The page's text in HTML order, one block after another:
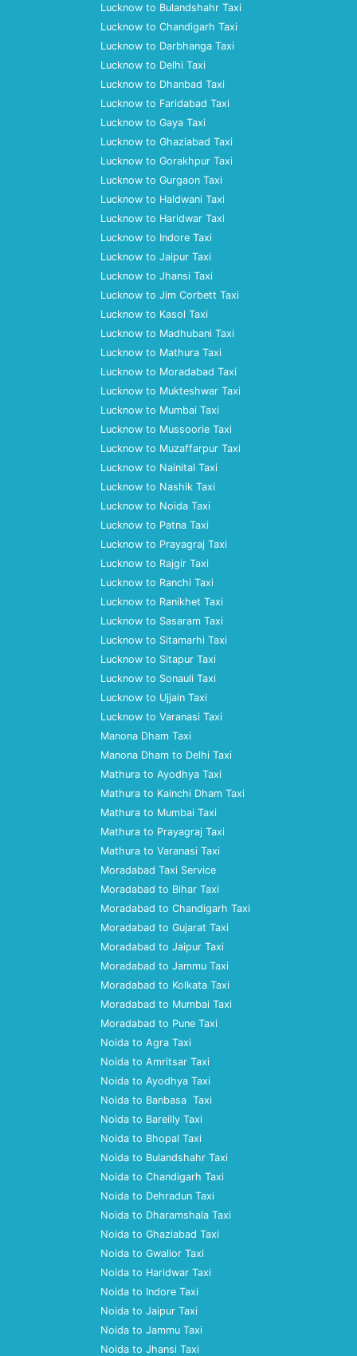
Lucknow to Bulandshahr Taxi
Lucknow to Chandigarh Taxi
Lucknow to Darbhanga Taxi
Lucknow to Delhi Taxi
Lucknow to Dhanbad Taxi
Lucknow to Faridabad Taxi
Lucknow to Gaya Taxi
Lucknow to Ghaziabad Taxi
Lucknow to Gorakhpur Taxi
Lucknow to Gurgaon Taxi
Lucknow to Haldwani Taxi
Lucknow to Haridwar Taxi
Lucknow to Indore Taxi
Lucknow to Jaipur Taxi
Lucknow to Jhansi Taxi
Lucknow to Jim Corbett Taxi
Lucknow to Kasol Taxi
Lucknow to Madhubani Taxi
Lucknow to Mathura Taxi
Lucknow to Moradabad Taxi
Lucknow to Mukteshwar Taxi
Lucknow to Mumbai Taxi
Lucknow to Mussoorie Taxi
Lucknow to Muzaffarpur Taxi
Lucknow to Nainital Taxi
Lucknow to Nashik Taxi
Lucknow to Noida Taxi
Lucknow to Patna Taxi
Lucknow to Prayagraj Taxi
Lucknow to Rajgir Taxi
Lucknow to Ranchi Taxi
Lucknow to Ranikhet Taxi
Lucknow to Sasaram Taxi
Lucknow to Sitamarhi Taxi
Lucknow to Sitapur Taxi
Lucknow to Sonauli Taxi
Lucknow to Ujjain Taxi
Lucknow to Varanasi Taxi
Manona Dham Taxi
Manona Dham to Delhi Taxi
Mathura to Ayodhya Taxi
Mathura to Kainchi Dham Taxi
Mathura to Mumbai Taxi
Mathura to Prayagraj Taxi
Mathura to Varanasi Taxi
Moradabad Taxi Service
Moradabad to Bihar Taxi
Moradabad to Chandigarh Taxi
Moradabad to Gujarat Taxi
Moradabad to Jaipur Taxi
Moradabad to Jammu Taxi
Moradabad to Kolkata Taxi
Moradabad to Mumbai Taxi
Moradabad to Pune Taxi
Noida to Agra Taxi
Noida to Amritsar Taxi
Noida to Ayodhya Taxi
Noida to Banbasa Taxi
Noida to Bareilly Taxi
Noida to Bhopal Taxi
Noida to Bulandshahr Taxi
Noida to Chandigarh Taxi
Noida to Dehradun Taxi
Noida to Dharamshala Taxi
Noida to Ghaziabad Taxi
Noida to Gwalior Taxi
Noida to Haridwar Taxi
Noida to Indore Taxi
Noida to Jaipur Taxi
Noida to Jammu Taxi
Noida to Jhansi Taxi